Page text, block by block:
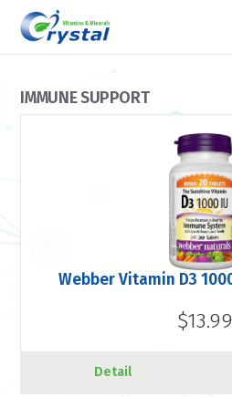
IMMUNE SUPPORT
Webber Vitamin D3
$13.99
Detail